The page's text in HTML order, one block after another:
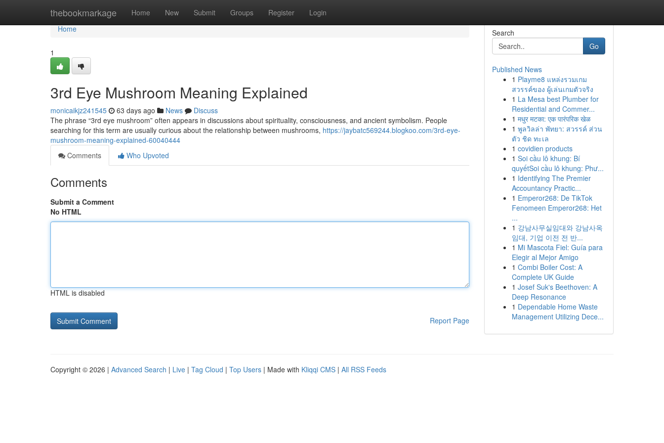
thebookmarkage Home New Submit Groups Register Login
Home
Home
1
3rd Eye Mushroom Meaning Explained
monicaikjz241545 63 days ago News
Discuss
The phrase “3rd eye mushroom” often appears in discussions about spirituality, consciousness, and ancient symbolism. People
searching for this term are usually curious about the relationship between mushrooms, https://jaybatc569244.blogkoo.com/3rd-eye-
mushroom-meaning-explained-60040444
Comments
Who Upvoted
Comments
Submit a Comment
No HTML
HTML is disabled
Report Page
Search
Go
Published News
1 Playme8 แหล่งรวมเกม
สวรรค์ของ ผู้เล่นเกมตัวจริง
1 La Mesa best Plumber for
Residential and Commer...
1 मधुर मटका: एक पारंपरिक खेळ
1 พูลวิลล่า พัทยา: สวรรค์ ส่วน
ตัว ชิด ทะเล
1 covidien products
1 Soi cầu lô khung: Bí
quyếtSoi cầu lô khung: Phư...
1 Identifying The Premier
Accountancy Practic...
1 Emperor268: De TikTok
Fenomeen Emperor268: Het
...
1 강남사무실임대와 강남사옥
임대, 기업 이전 전 반...
1 Mi Mascota Fiel: Guía para
Elegir al Mejor Amigo
1 Combi Boiler Cost: A
Complete UK Guide
1 Josef Suk's Beethoven: A
Deep Resonance
1 Dependable Home Waste
Management Utilizing Dece...
Copyright © 2026 | Advanced Search | Live | Tag Cloud | Top Users | Made with Kliqqi CMS | All RSS Feeds